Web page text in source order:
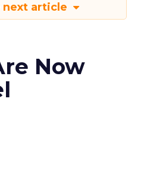
next article
Now